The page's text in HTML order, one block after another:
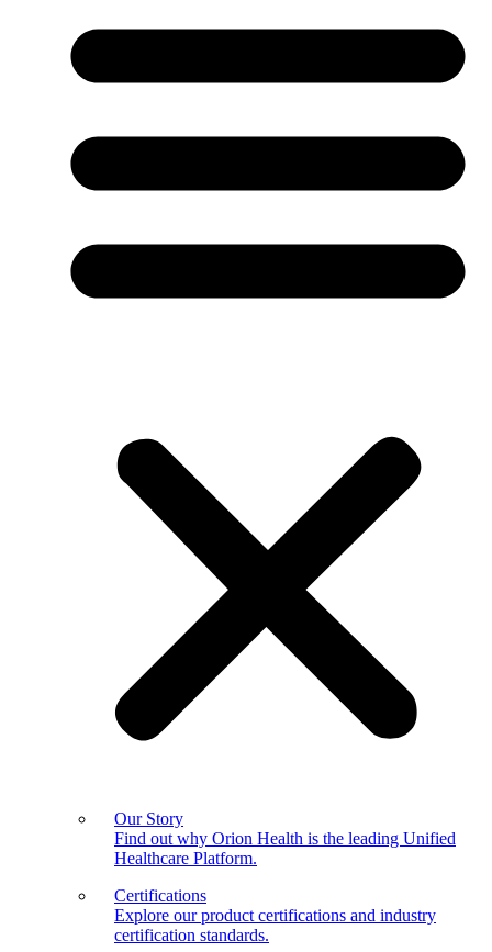
Our Story
Find out why Orion Health is the leading Unified
Healthcare Platform.
Certifications
Explore our product certifications and industry
certification standards.